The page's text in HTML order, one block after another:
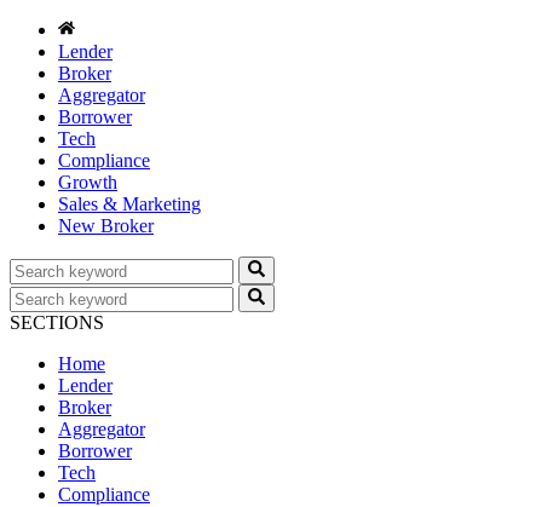
Lender
Broker
Aggregator
Borrower
Tech
Compliance
Growth
Sales & Marketing
New Broker
SECTIONS
Home
Lender
Broker
Aggregator
Borrower
Tech
Compliance